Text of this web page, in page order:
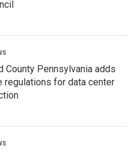
County Pennsylvania adds
regulations for data center